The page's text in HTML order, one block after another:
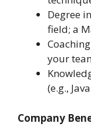
Degree
field; a
your
(e.g.,
Company